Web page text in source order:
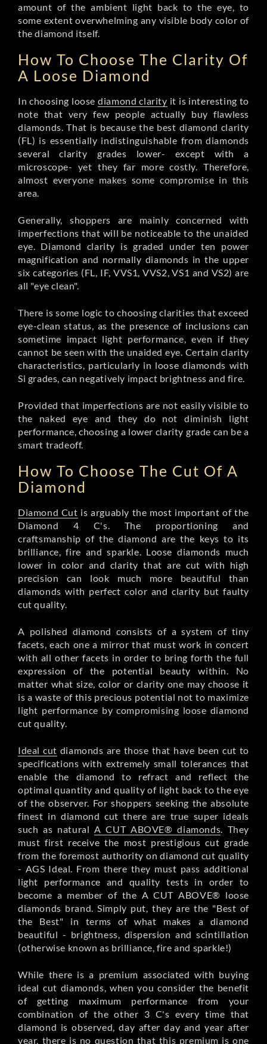
amount of the ambient light back to the eye, to
some extent overwhelming any visible body color of
the diamond itself.
How To Choose The Clarity Of
A Loose Diamond
In choosing loosediamond clarity it is interesting to
note that very few people actually buy flawless
diamonds. That is because the best diamond clarity
(FL) is essentially indistinguishable from diamonds
several clarity grades lower- except with a
microscope- yet they far more costly. Therefore,
almost everyone makes some compromise in this
area.
Generally, shoppers are mainly concerned with
imperfections that will be noticeable to the unaided
eye. Diamond clarity is graded under ten power
magnification and normally diamonds in the upper
six categories (FL, IF, VVS1, VVS2, VS1 and VS2) are
all "eye clean".
There is some logic to choosing clarities that exceed
eye-clean status, as the presence of inclusions can
sometime impact light performance, even if they
cannot be seen with the unaided eye. Certain clarity
characteristics, particularly in loose diamonds with
Si grades, can negatively impact brightness and fire.
Provided that imperfections are not easily visible to
the naked eye and they do not diminish light
performance, choosing a lower clarity grade can be a
smart tradeoff.
How To Choose The Cut Of A
Diamond
Diamond Cut is arguably the most important of the
Diamond 4 C's. The proportioning and
craftsmanship of the diamond are the keys to its
brilliance, fire and sparkle. Loose diamonds much
lower in color and clarity that are cut with high
precision can look much more beautiful than
diamonds with perfect color and clarity but faulty
cut quality.
A polished diamond consists of a system of tiny
facets, each one a mirror that must work in concert
with all other facets in order to bring forth the full
expression of the potential beauty within. No
matter what size, color or clarity one may choose it
is a waste of this precious potential not to maximize
light performance by compromising loose diamond
cut quality.
Ideal cut diamonds are those that have been cut to
specifications with extremely small tolerances that
enable the diamond to refract and reflect the
optimal quantity and quality of light back to the eye
of the observer. For shoppers seeking the absolute
finest in diamond cut there are true super ideals
such as natural A CUT ABOVE® diamonds . They
must first receive the most prestigious cut grade
from the foremost authority on diamond cut quality
- AGS Ideal. From there they must pass additional
light performance and quality tests in order to
become a member of the A CUT ABOVE® loose
diamonds brand. Simply put, they are the "Best of
the Best" in terms of what makes a diamond
beautiful - brightness, dispersion and scintillation
(otherwise known as brilliance, fire and sparkle!)
While there is a premium associated with buying
ideal cut diamonds, when you consider the benefit
of getting maximum performance from your
combination of the other 3 C's every time that
diamond is observed, day after day and year after
year, there is no question that this premium is one